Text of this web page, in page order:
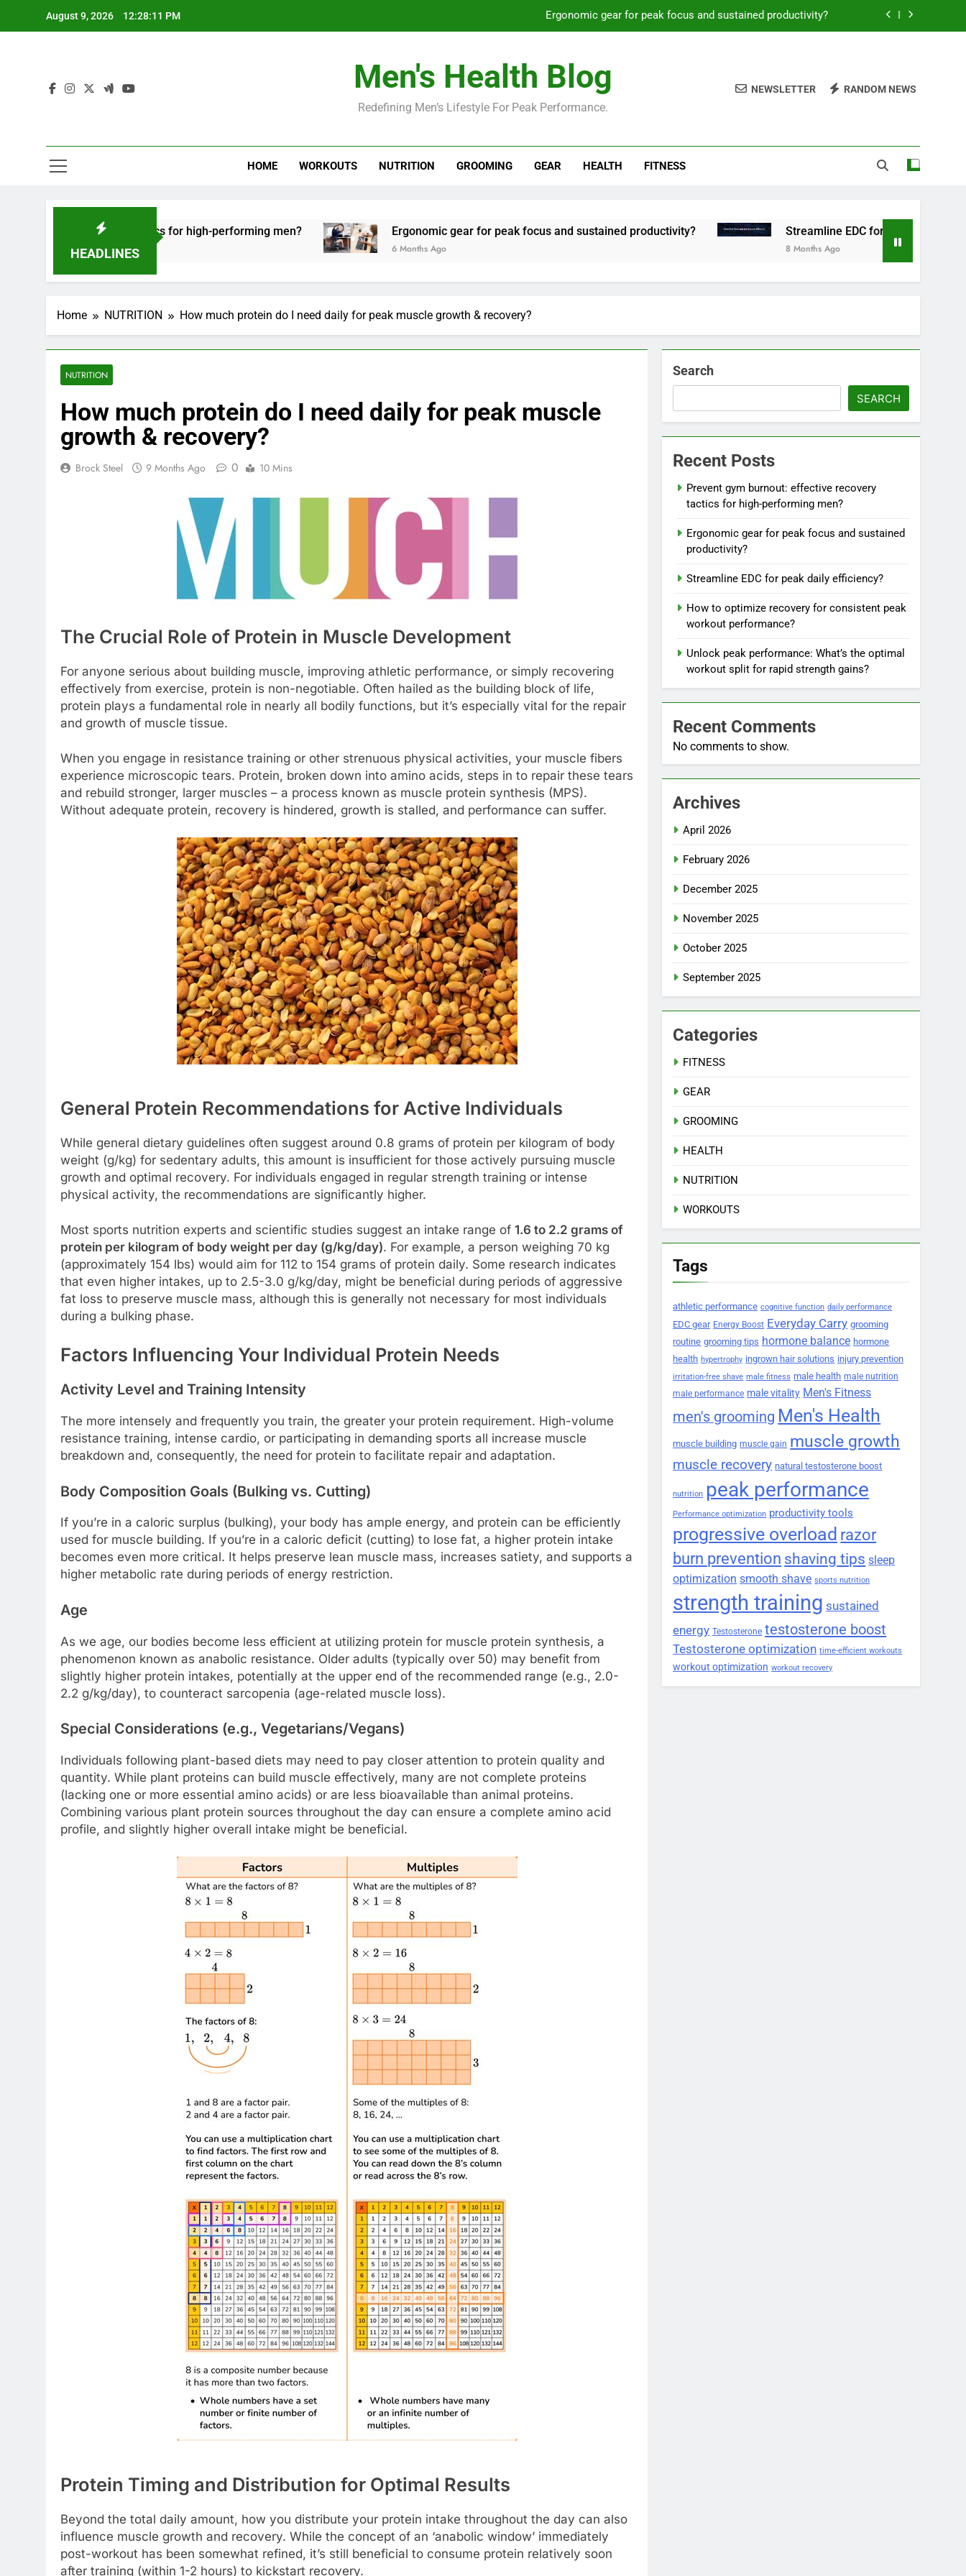
August 9, 2026 12:28:12 PM Ergonomic gear for peak focus and sustained productivity?
How to optimize recovery for consistent peak workout performance?
Prevent gym burnout: effective recovery tactics for high-performing men?
Streamline EDC for peak daily efficiency?
Men's Health Blog
Redefining Men’s Lifestyle For Peak Performance.
NEWSLETTER RANDOM NEWS
HOME WORKOUTS NUTRITION GROOMING GEAR HEALTH FITNESS
HEADLINES
recovery tactics for high-performing men? Ergonomic gear for peak focus and sustained productivity?
6 Months Ago
Streamline EDC for peak daily efficiency?
Home NUTRITION How much protein do I need daily for peak muscle growth & recovery?
NUTRITION
How much protein do I need daily for peak muscle
growth & recovery?
Brock Steel 9 Months Ago 0 10 Mins
The Crucial Role of Protein in Muscle Development
For anyone serious about building muscle, improving athletic performance, or simply recovering
effectively from exercise, protein is non-negotiable. Often hailed as the building block of life,
protein plays a fundamental role in nearly all bodily functions, but it’s especially vital for the repair
and growth of muscle tissue.
When you engage in resistance training or other strenuous physical activities, your muscle fibers
experience microscopic tears. Protein, broken down into amino acids, steps in to repair these tears
and rebuild stronger, larger muscles – a process known as muscle protein synthesis (MPS).
Without adequate protein, recovery is hindered, growth is stalled, and performance can suffer.
General Protein Recommendations for Active Individuals
While general dietary guidelines often suggest around 0.8 grams of protein per kilogram of body
weight (g/kg) for sedentary adults, this amount is insufficient for those actively pursuing muscle
growth and optimal recovery. For individuals engaged in regular strength training or intense
physical activity, the recommendations are significantly higher.
Most sports nutrition experts and scientific studies suggest an intake range of 1.6 to 2.2 grams of
protein per kilogram of body weight per day (g/kg/day). For example, a person weighing 70 kg
(approximately 154 lbs) would aim for 112 to 154 grams of protein daily. Some research indicates
that even higher intakes, up to 2.5-3.0 g/kg/day, might be beneficial during periods of aggressive
fat loss to preserve muscle mass, although this is generally not necessary for most individuals
during a bulking phase.
Factors Influencing Your Individual Protein Needs
Activity Level and Training Intensity
The more intensely and frequently you train, the greater your protein requirement. High-volume
resistance training, intense cardio, or participating in demanding sports all increase muscle
breakdown and, consequently, the need for protein to facilitate repair and adaptation.
Body Composition Goals (Bulking vs. Cutting)
If you’re in a caloric surplus (bulking), your body has ample energy, and protein can be efficiently
used for muscle building. If you’re in a caloric deficit (cutting) to lose fat, a higher protein intake
becomes even more critical. It helps preserve lean muscle mass, increases satiety, and supports a
higher metabolic rate during periods of energy restriction.
Age
As we age, our bodies become less efficient at utilizing protein for muscle protein synthesis, a
phenomenon known as anabolic resistance. Older adults (typically over 50) may benefit from
slightly higher protein intakes, potentially at the upper end of the recommended range (e.g., 2.0-
2.2 g/kg/day), to counteract sarcopenia (age-related muscle loss).
Special Considerations (e.g., Vegetarians/Vegans)
Individuals following plant-based diets may need to pay closer attention to protein quality and
quantity. While plant proteins can build muscle effectively, many are not complete proteins
(lacking one or more essential amino acids) or are less bioavailable than animal proteins.
Combining various plant protein sources throughout the day can ensure a complete amino acid
profile, and slightly higher overall intake might be beneficial.
Protein Timing and Distribution for Optimal Results
Beyond the total daily amount, how you distribute your protein intake throughout the day can also
influence muscle growth and recovery. While the concept of an ‘anabolic window’ immediately
post-workout has been somewhat refined, it’s still beneficial to consume protein relatively soon
after training (within 1-2 hours) to kickstart recovery.
Search
SEARCH
Recent Posts
Prevent gym burnout: effective recovery
tactics for high-performing men?
Ergonomic gear for peak focus and sustained
productivity?
Streamline EDC for peak daily efficiency?
How to optimize recovery for consistent peak
workout performance?
Unlock peak performance: What’s the optimal
workout split for rapid strength gains?
Recent Comments
No comments to show.
Archives
April 2026
February 2026
December 2025
November 2025
October 2025
September 2025
Categories
FITNESS
GEAR
GROOMING
HEALTH
NUTRITION
WORKOUTS
Tags
athletic performance cognitive function daily performance
EDC gear Energy Boost Everyday Carry grooming
routine grooming tips hormone balance hormone
health hypertrophy ingrown hair solutions injury prevention
irritation-free shave male fitness male health male nutrition
male performance male vitality Men's Fitness
men's grooming Men's Health
muscle building muscle gain muscle growth
muscle recovery natural testosterone boost
nutrition peak performance
Performance optimization productivity tools
progressive overload razor
burn prevention shaving tips sleep
optimization smooth shave sports nutrition
strength training sustained
energy Testosterone testosterone boost
Testosterone optimization time-efficient workouts
workout optimization workout recovery